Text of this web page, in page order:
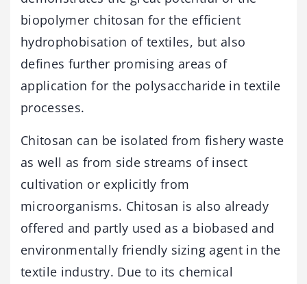
biopolymer chitosan for the efficient
hydrophobisation of textiles, but also
defines further promising areas of
application for the polysaccharide in textile
processes.
Chitosan can be isolated from fishery waste
as well as from side streams of insect
cultivation or explicitly from
microorganisms. Chitosan is also already
offered and partly used as a biobased and
environmentally friendly sizing agent in the
textile industry. Due to its chemical